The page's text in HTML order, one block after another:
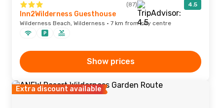
(87) 4.5
Inn2Wilderness Guesthouse
Wilderness Beach, Wilderness · 7 km from city centre
Show prices
Extra discount available